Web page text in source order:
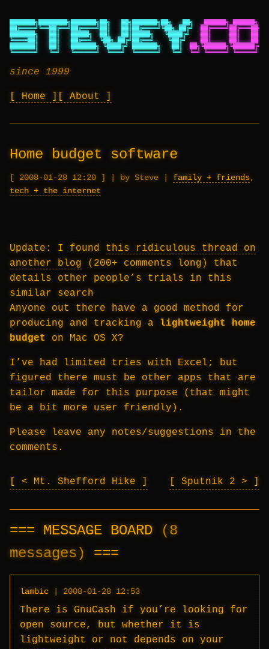
███████╗████████╗███████╗██╗   ██╗███████╗██╗   ██╗
██████╗ ██████╗
██╔════╝╚══██╔══╝██╔════╝██║   ██║██╔════╝╚██╗ ██╔╝
███████╗   ██║   █████╗  ██║   ██║█████╗   ╚████╔╝
██║     ██║
╚════██║   ██║   ██╔══╝  ╚██╗ ██╔╝██╔══╝    ╚██╔╝
██║     ██║
███████║   ██║   ███████╗ ╚████╔╝ ███████╗   ██║
╚══════╝   ╚═╝   ╚══════╝  ╚═══╝  ╚══════╝   ╚═╝
╚═╝ ╚═════╝ ╚═════╝
since 1999
Home About
Home budget software
2008-01-28 12:20 | by Steve | family + friends,
tech + the internet
Update: I found this ridiculous thread on
another blog (200+ comments long) that
details other people’s trials in this
similar search
Anyone out there have a good method for
producing and tracking a lightweight home
budget
on Mac OS X?
I’ve had limited tries with Excel; but
figured there must be other apps that are
tailor made for this purpose (that might
be a bit more user friendly).
Please leave any notes/suggestions in the
comments.
< Mt. Shefford Hike Sputnik 2 >
MESSAGE BOARD
(8
messages)
lambic | 2008-01-28 12:53
There is GnuCash if you’re looking for
open source, but whether it is
lightweight or not depends on your